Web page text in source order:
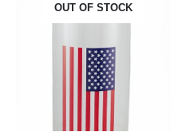
OUT OF STOCK